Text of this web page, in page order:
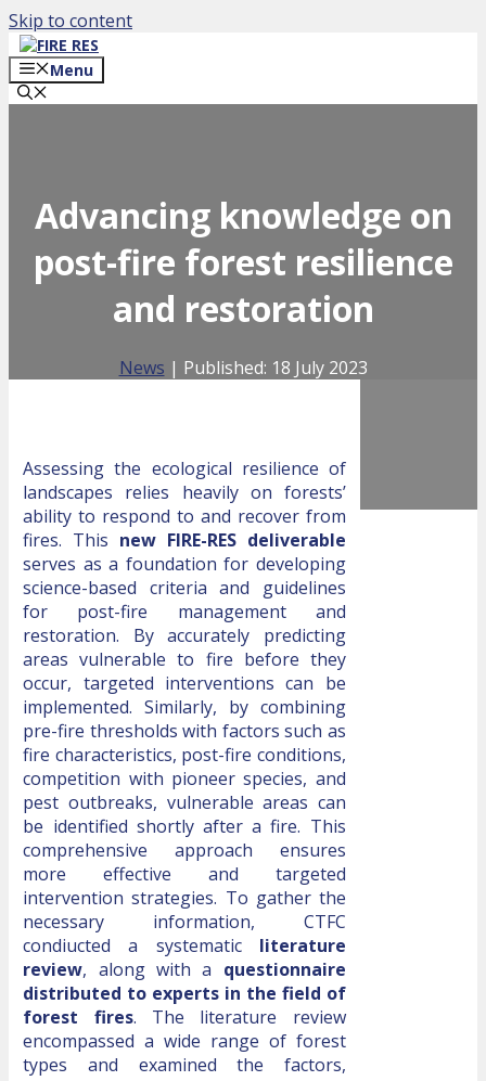
Skip to content
Menu
Advancing knowledge on
post-fire forest resilience
and restoration
News | Published: 18 July 2023
Assessing the ecological resilience of
landscapes relies heavily on forests’
ability to respond to and recover from
fires. This new FIRE-RES deliverable
serves as a foundation for developing
science-based criteria and guidelines
for post-fire management and
restoration. By accurately predicting
areas vulnerable to fire before they
occur, targeted interventions can be
implemented. Similarly, by combining
pre-fire thresholds with factors such as
fire characteristics, post-fire conditions,
competition with pioneer species, and
pest outbreaks, vulnerable areas can
be identified shortly after a fire. This
comprehensive approach ensures
more effective and targeted
intervention strategies. To gather the
necessary information, CTFC
condiucted a systematic literature
review, along with a questionnaire
distributed to experts in the field of
forest fires. The literature review
encompassed a wide range of forest
types and examined the factors,